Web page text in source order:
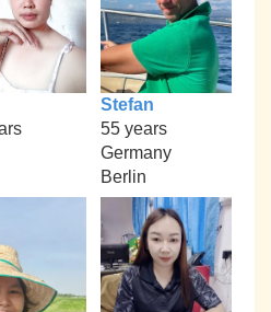
Stefan
55 years
Germany
Berlin